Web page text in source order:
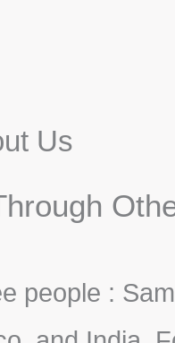
Us
people :